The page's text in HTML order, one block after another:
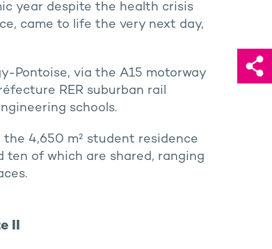
year despite the health crisis
came to life the very next day,
Pontoise, via the A15 motorway
RER suburban rail
schools.
4,650 m² student residence
ten of which are shared, ranging
II